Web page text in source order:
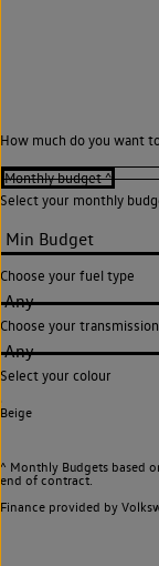
How much do you want
Select your monthly
Choose your fuel type
Any
Choose your transmission
Any
Select your colour
Beige
^ Monthly Budgets based
end of contract.
Finance provided by